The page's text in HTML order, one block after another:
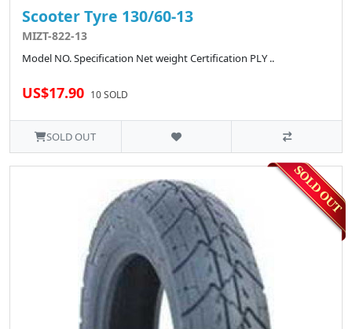
Scooter Tyre 130/60-13
MIZT-822-13
Model NO. Specification Net weight Certification PLY ..
US$17.90 10 SOLD
SOLD OUT